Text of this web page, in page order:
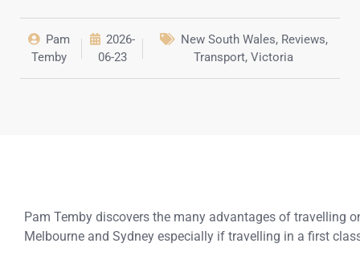
Pam
Temby
2026-
06-23
New South Wales, Reviews,
Transport,Victoria
Pam Temby discovers the many advantages of travelling
Melbourne and Sydney especially if travelling in a first